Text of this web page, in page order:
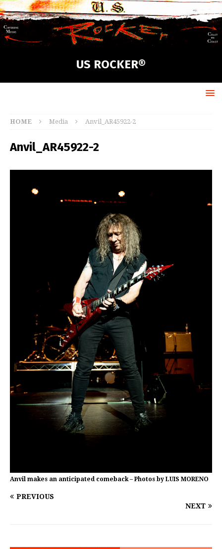
US ROCKER®
HOME Media Anvil_AR45922-2
Anvil_AR45922-2
Anvil makes an anticipated comeback – Photos by LUIS MORENO
PREVIOUS
NEXT